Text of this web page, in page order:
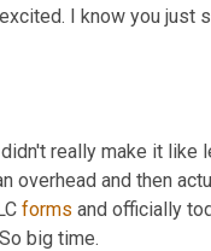
I know you just
really make it like
overhead and then
forms and officially
big time.